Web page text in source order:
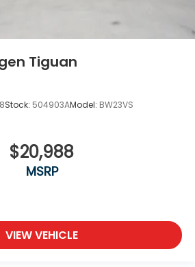
Tiguan
Stock: 504903AModel: BW23VS
$20,988
MSRP
VIEW VEHICLE